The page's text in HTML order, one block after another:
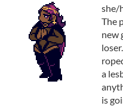
she/
The
new
a
is